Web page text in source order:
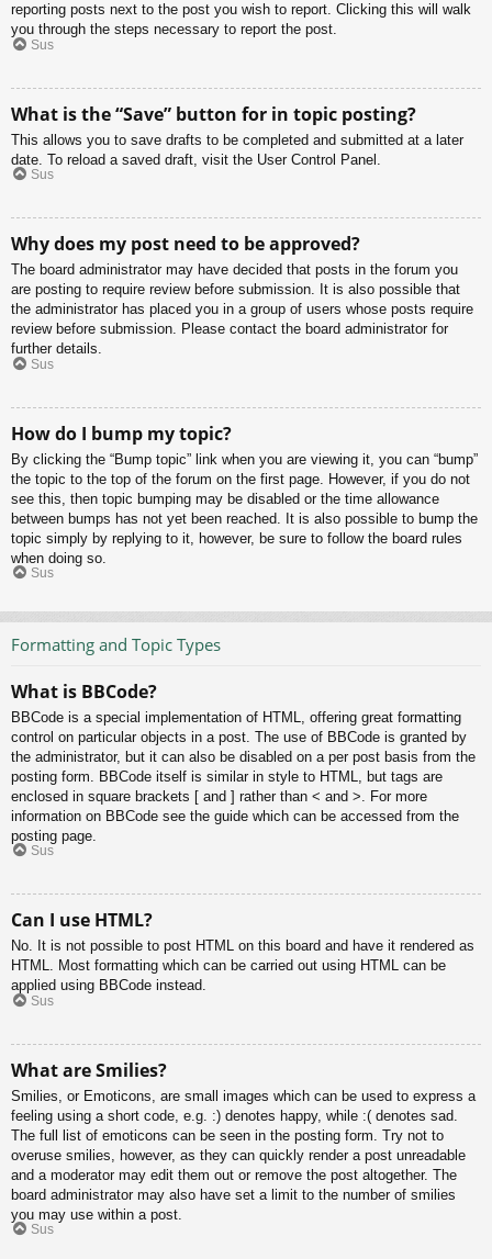
reporting posts next to the post you wish to report. Clicking this will walk
you through the steps necessary to report the post.
Sus
What is the “Save” button for in topic posting?
This allows you to save drafts to be completed and submitted at a later
date. To reload a saved draft, visit the User Control Panel.
Sus
Why does my post need to be approved?
The board administrator may have decided that posts in the forum you
are posting to require review before submission. It is also possible that
the administrator has placed you in a group of users whose posts require
review before submission. Please contact the board administrator for
further details.
Sus
How do I bump my topic?
By clicking the “Bump topic” link when you are viewing it, you can “bump”
the topic to the top of the forum on the first page. However, if you do not
see this, then topic bumping may be disabled or the time allowance
between bumps has not yet been reached. It is also possible to bump the
topic simply by replying to it, however, be sure to follow the board rules
when doing so.
Sus
Formatting and Topic Types
What is BBCode?
BBCode is a special implementation of HTML, offering great formatting
control on particular objects in a post. The use of BBCode is granted by
the administrator, but it can also be disabled on a per post basis from the
posting form. BBCode itself is similar in style to HTML, but tags are
enclosed in square brackets [ and ] rather than < and >. For more
information on BBCode see the guide which can be accessed from the
posting page.
Sus
Can I use HTML?
No. It is not possible to post HTML on this board and have it rendered as
HTML. Most formatting which can be carried out using HTML can be
applied using BBCode instead.
Sus
What are Smilies?
Smilies, or Emoticons, are small images which can be used to express a
feeling using a short code, e.g. :) denotes happy, while :( denotes sad.
The full list of emoticons can be seen in the posting form. Try not to
overuse smilies, however, as they can quickly render a post unreadable
and a moderator may edit them out or remove the post altogether. The
board administrator may also have set a limit to the number of smilies
you may use within a post.
Sus